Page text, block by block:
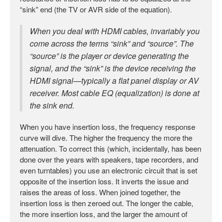
“sink” end (the TV or AVR side of the equation).
When you deal with HDMI cables, invariably you
come across the terms “sink” and “source”. The
“source” is the player or device generating the
signal, and the “sink” is the device receiving the
HDMI signal—typically a flat panel display or AV
receiver. Most cable EQ (equalization) is done at
the sink end.
When you have insertion loss, the frequency response
curve will dive. The higher the frequency the more the
attenuation. To correct this (which, incidentally, has been
done over the years with speakers, tape recorders, and
even turntables) you use an electronic circuit that is set
opposite of the insertion loss. It inverts the issue and
raises the areas of loss. When joined together, the
insertion loss is then zeroed out. The longer the cable,
the more insertion loss, and the larger the amount of